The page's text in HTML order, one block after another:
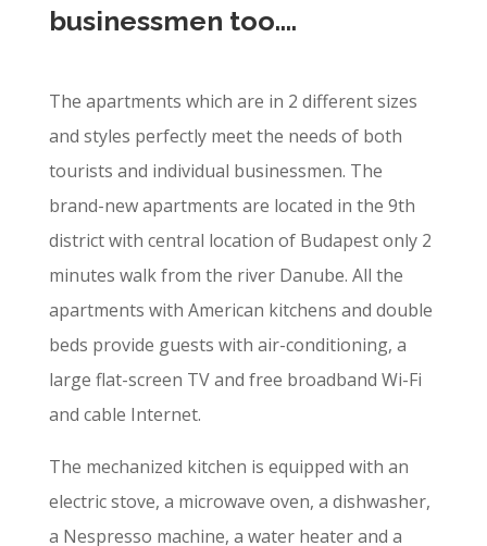
businessmen too….
The apartments which are in 2 different sizes
and styles perfectly meet the needs of both
tourists and individual businessmen. The
brand-new apartments are located in the 9th
district with central location of Budapest only 2
minutes walk from the river Danube. All the
apartments with American kitchens and double
beds provide guests with air-conditioning, a
large flat-screen TV and free broadband Wi-Fi
and cable Internet.
The mechanized kitchen is equipped with an
electric stove, a microwave oven, a dishwasher,
a Nespresso machine, a water heater and a